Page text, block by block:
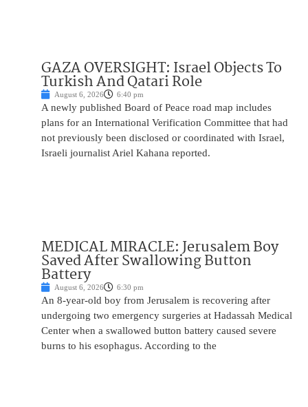
GAZA OVERSIGHT: Israel Objects To
Turkish And Qatari Role
August 6, 2026 6:40 pm
A newly published Board of Peace road map includes
plans for an International Verification Committee that had
not previously been disclosed or coordinated with Israel,
Israeli journalist Ariel Kahana reported.
MEDICAL MIRACLE: Jerusalem Boy
Saved After Swallowing Button
Battery
August 6, 2026 6:30 pm
An 8-year-old boy from Jerusalem is recovering after
undergoing two emergency surgeries at Hadassah Medical
Center when a swallowed button battery caused severe
burns to his esophagus. According to the